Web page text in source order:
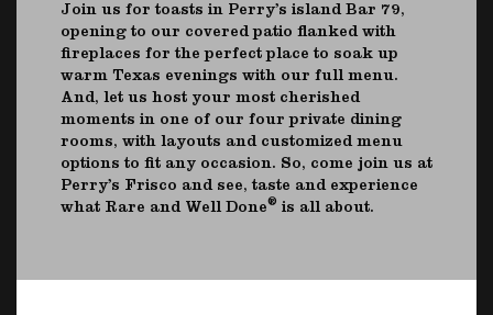
Join us for toasts in Perry’s island Bar 79,
opening to our covered patio flanked with
fireplaces for the perfect place to soak up
warm Texas evenings with our full menu.
And, let us host your most cherished
moments in one of our four private dining
rooms, with layouts and customized menu
options to fit any occasion. So, come join us at
Perry’s Frisco and see, taste and experience
what Rare and Well Done® is all about.